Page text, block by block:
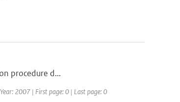
procedure d...
2007 | First page: 0 | Last page: 0